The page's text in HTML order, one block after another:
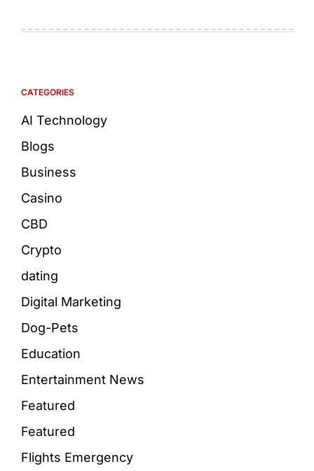
CATEGORIES
AI Technology
Blogs
Business
Casino
CBD
Crypto
dating
Digital Marketing
Dog-Pets
Education
Entertainment News
Featured
Featured
Flights Emergency